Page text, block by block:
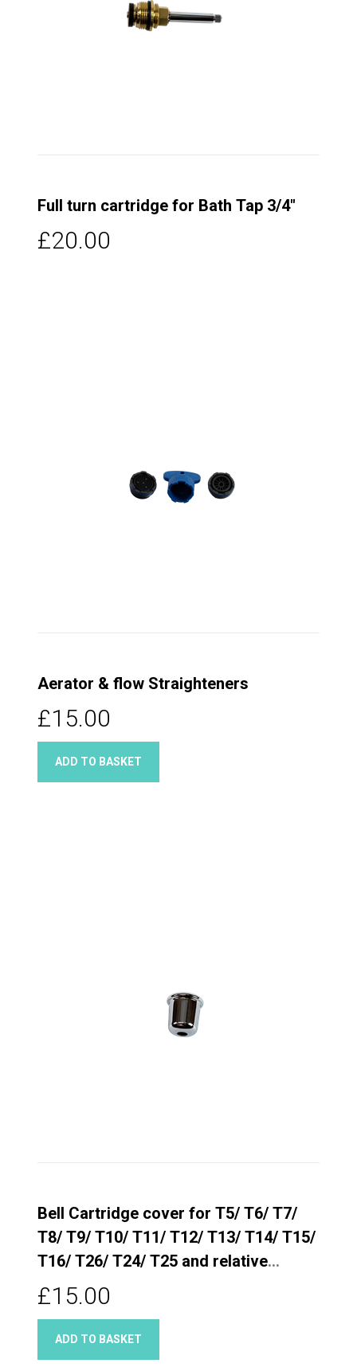
Full turn cartridge for Bath Tap 3/4"
£20.00
Aerator & flow Straighteners
£15.00
ADD TO BASKET
Bell Cartridge cover for T5/ T6/ T7/
T8/ T9/ T10/ T11/ T12/ T13/ T14/ T15/
T16/ T26/ T24/ T25 and relative
Quarter turn taps
£15.00
ADD TO BASKET